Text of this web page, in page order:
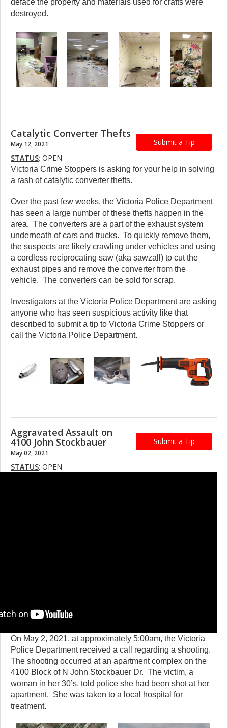
deface the property and materials used for crafts were
destroyed.
Submit a Tip
Catalytic Converter Thefts
May 12, 2021
STATUS: OPEN
Victoria Crime Stoppers is asking for your help in solving
a rash of catalytic converter thefts.
Over the past few weeks, the Victoria Police Department
has seen a large number of these thefts happen in the
area. The converters are a part of the exhaust system
underneath of cars and trucks. To quickly remove them,
the suspects are likely crawling under vehicles and using
a cordless reciprocating saw (aka sawzall) to cut the
exhaust pipes and remove the converter from the
vehicle. The converters can be sold for scrap.
Investigators at the Victoria Police Department are asking
anyone who has seen suspicious activity like that
described to submit a tip to Victoria Crime Stoppers or
call the Victoria Police Department.
Submit a Tip
Aggravated Assault on
4100 John Stockbauer
May 02, 2021
STATUS: OPEN
On May 2, 2021, at approximately 5:00am, the Victoria
Police Department received a call regarding a shooting.
The shooting occurred at an apartment complex on the
4100 Block of N John Stockbauer Dr. The victim, a
woman in her 30’s, told police she had been shot at her
apartment. She was taken to a local hospital for
treatment.